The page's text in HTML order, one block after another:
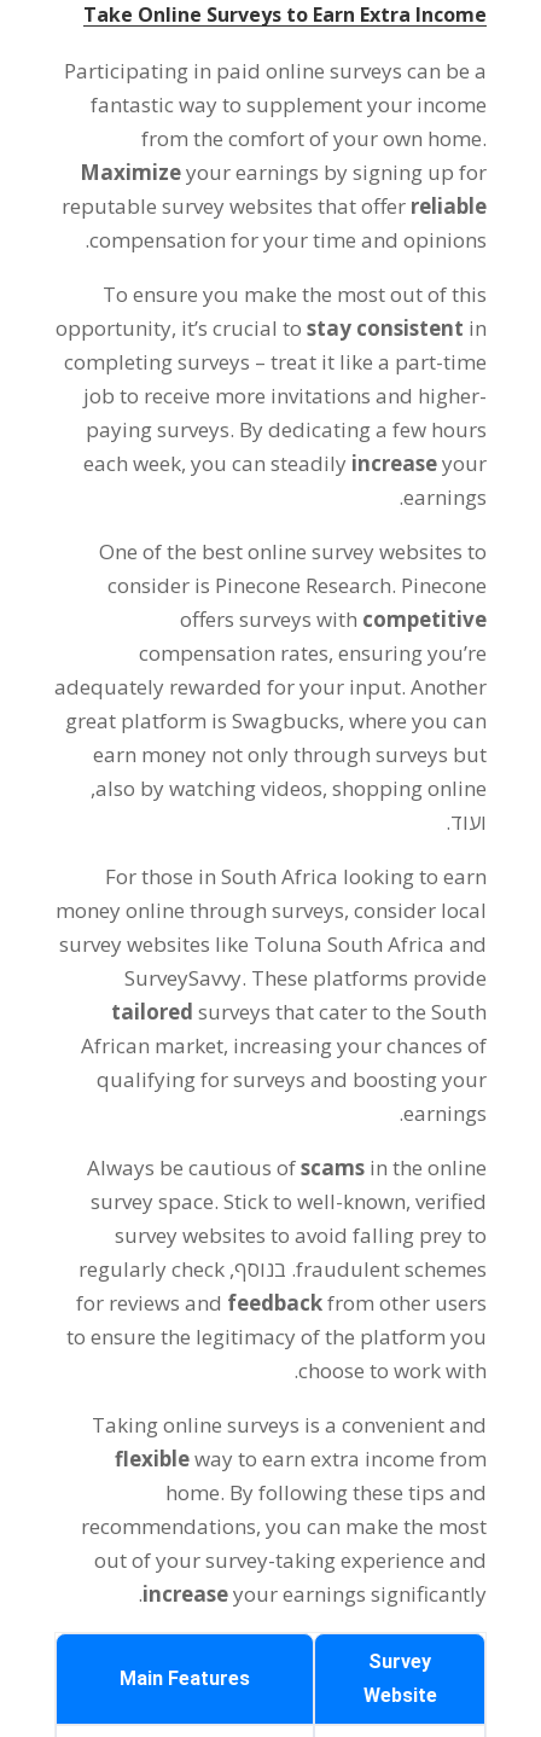
Take Online Surveys to Earn Extra Income
Participating in paid online surveys can be a
fantastic way to supplement your income
from the comfort of your own home.
Maximizeyour earnings by signing up for
reputable survey websites that offer reliable
compensation for your time and opinions
.
To ensure you make the most out of this
opportunity, it’s crucial to stay consistent in
completing surveys – treat it like a part-time
job to receive more invitations and higher-
paying surveys. By dedicating a few hours
each week,you can steadily increaseyour
earnings
.
One of the best online survey websites to
consider is Pinecone Research. Pinecone
offers surveys with competitive
compensation rates,ensuring you’re
adequately rewarded for your input.Another
great platform is Swagbucks,where you can
earn money not only through surveys but
also by watching videos,shopping online
,
ועוד.
For those in South Africa looking to earn
money online through surveys,consider local
survey websites like Toluna South Africa and
SurveySavvy. These platforms provide
tailored surveys that cater to the South
African market, increasing your chances of
qualifying for surveys and boosting your
earnings
.
Always be cautious ofscams in the online
survey space.Stick to well-known,verified
survey websites to avoid falling prey to
fraudulent schemes. בנוסף, regularly check
for reviews and feedbackfrom other users
to ensure the legitimacy of the platform you
choose to work with
.
Taking online surveys is a convenient and
flexibleway to earn extra income from
home. By following these tips and
recommendations,you can make the most
out of your survey-taking experience and
increaseyour earnings significantly
.
Survey
Website
Main Features